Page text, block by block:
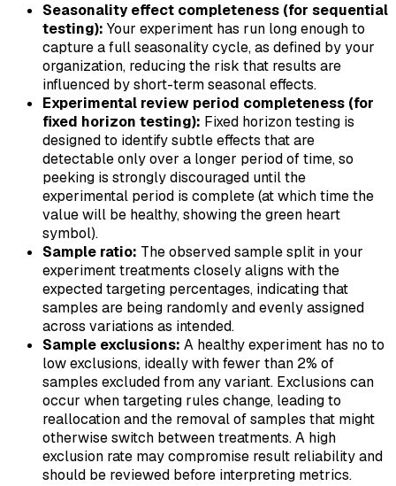
Seasonality effect completeness (for sequential
testing): Your experiment has run long enough to
capture a full seasonality cycle, as defined by your
organization, reducing the risk that results are
influenced by short-term seasonal effects.
Experimental review period completeness (for
fixed horizon testing): Fixed horizon testing is
designed to identify subtle effects that are
detectable only over a longer period of time, so
peeking is strongly discouraged until the
experimental period is complete (at which time the
value will be healthy, showing the green heart
symbol).
Sample ratio: The observed sample split in your
experiment treatments closely aligns with the
expected targeting percentages, indicating that
samples are being randomly and evenly assigned
across variations as intended.
Sample exclusions: A healthy experiment has no to
low exclusions, ideally with fewer than 2% of
samples excluded from any variant. Exclusions can
occur when targeting rules change, leading to
reallocation and the removal of samples that might
otherwise switch between treatments. A high
exclusion rate may compromise result reliability and
should be reviewed before interpreting metrics.